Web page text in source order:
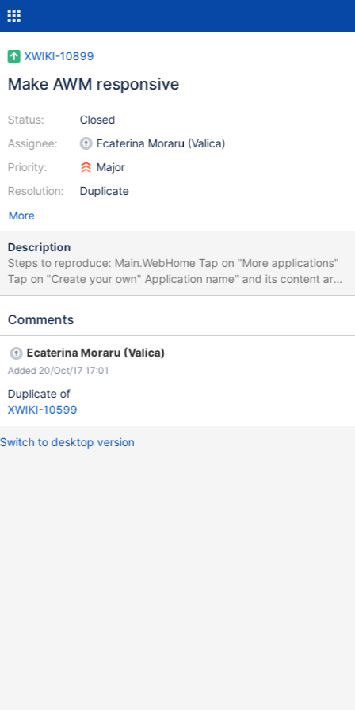
XWIKI-10899
Make AWM responsive
Status:
Assignee:
Priority:
Resolution:
Closed
Ecaterina Moraru (Valica)
Major
Duplicate
More
Description
Steps to reproduce: Main.WebHome Tap on "More applications"
Tap on "Create your own" Application name" and its content are
overlapping with "Steps" content on mobile Tested on iPhone 4S
Comments
Ecaterina Moraru (Valica)
Added 20/Oct/17 17:01
Duplicate of
XWIKI-10599
Switch to desktop version